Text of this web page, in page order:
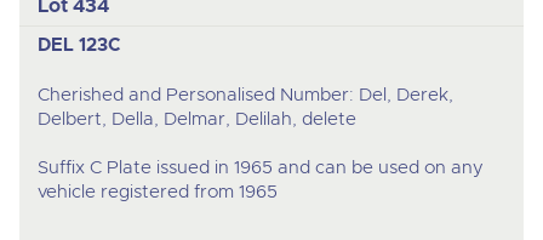
DEL 123C
Cherished and Personalised Number: Del, Derek,
Delbert, Della, Delmar, Delilah, delete
Suffix C Plate issued in 1965 and can be used on any
vehicle registered from 1965